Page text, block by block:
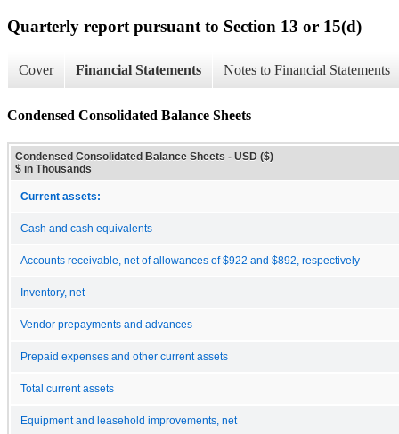
Quarterly report pursuant to Section 13 or 15(d)
Cover Financial Statements Notes to Financial Statements
Condensed Consolidated Balance Sheets
Condensed Consolidated Balance Sheets - USD ($)
$ in Thousands
Current assets:
Cash and cash equivalents
Accounts receivable, net of allowances of $922 and $892, respectively
Inventory, net
Vendor prepayments and advances
Prepaid expenses and other current assets
Total current assets
Equipment and leasehold improvements, net